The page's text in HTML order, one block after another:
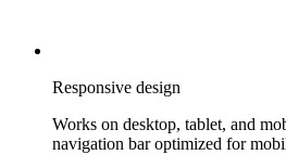
Responsive design
Works on desktop, tablet, and
navigation bar optimized for